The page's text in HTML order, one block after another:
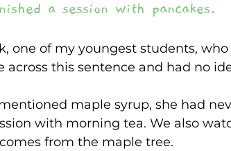
a session with pancakes.
one of my youngest students,
across this sentence and had no
maple syrup, she had
with morning tea. We also
from the maple tree.